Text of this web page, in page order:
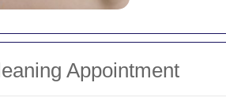
Appointment